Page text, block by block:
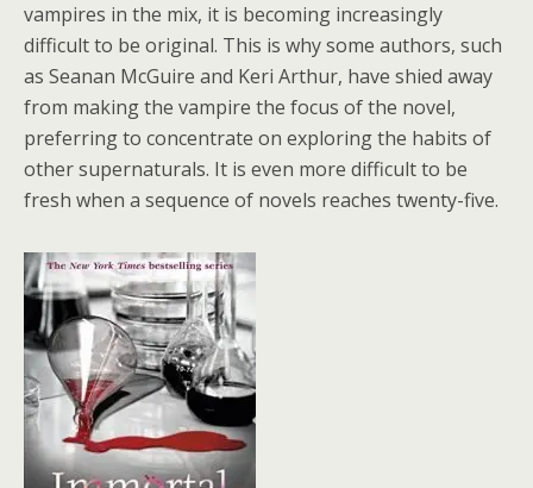
vampires in the mix, it is becoming increasingly
difficult to be original. This is why some authors, such
as Seanan McGuire and Keri Arthur, have shied away
from making the vampire the focus of the novel,
preferring to concentrate on exploring the habits of
other supernaturals. It is even more difficult to be
fresh when a sequence of novels reaches twenty-five.